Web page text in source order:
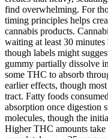
find overwhelming. For
timing principles helps
cannabis products.
waiting at least 30
though labels might
gummy partially dissolve
some THC to absorb
earlier effects, though
tract. Fatty foods
absorption once digestion
molecules, though the
Higher THC amounts